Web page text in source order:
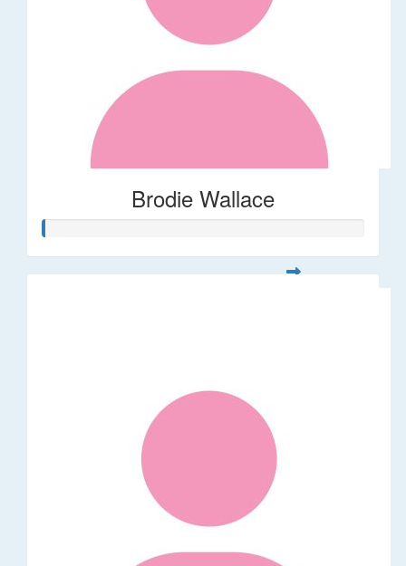
Brodie Wallace